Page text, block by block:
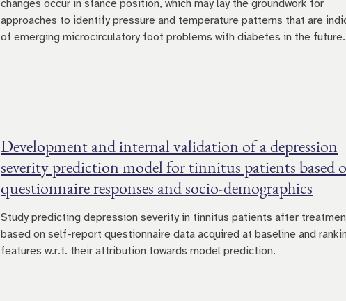
changes occur in stance position, which may lay the groundwork for
approaches to identify pressure and temperature patterns that are
of emerging microcirculatory foot problems with diabetes in the future.
Development and internal validation of a depression
severity prediction model for tinnitus patients based
questionnaire responses and socio-demographics
Study predicting depression severity in tinnitus patients after
based on self-report questionnaire data acquired at baseline and
features w.r.t. their attribution towards model prediction.